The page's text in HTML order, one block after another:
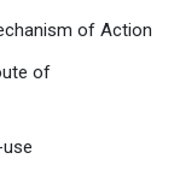
of Action
of